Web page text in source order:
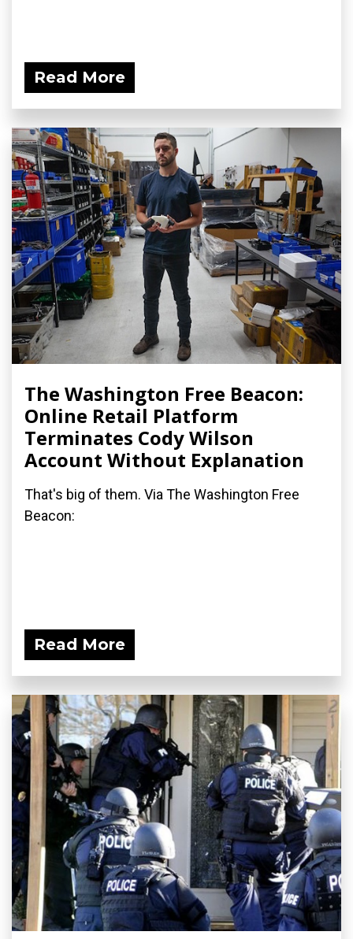
Read More
The Washington Free Beacon:
Online Retail Platform
Terminates Cody Wilson
Account Without Explanation
That's big of them. Via The Washington Free
Beacon:
Read More